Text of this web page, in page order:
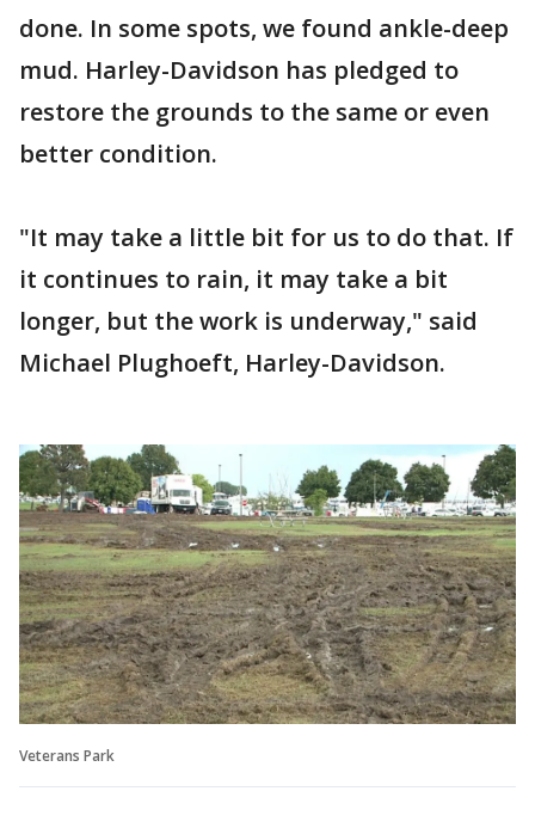
done. In some spots, we found ankle-deep
mud. Harley-Davidson has pledged to
restore the grounds to the same or even
better condition.
"It may take a little bit for us to do that. If
it continues to rain, it may take a bit
longer, but the work is underway," said
Michael Plughoeft, Harley-Davidson.
Veterans Park